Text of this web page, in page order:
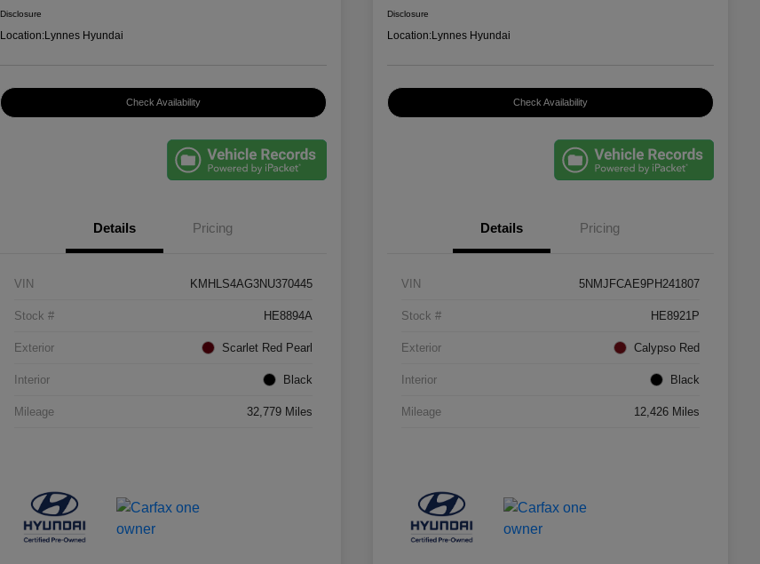
Disclosure
Location:Lynnes Hyundai
Check Availability
Details Pricing
VIN KMHLS4AG3NU370445
Stock # HE8894A
Exterior Scarlet Red Pearl
Interior Black
Mileage 32,779 Miles
Disclosure
Location:Lynnes Hyundai
Check Availability
Details Pricing
VIN 5NMJFCAE9PH241807
Stock # HE8921P
Exterior Calypso Red
Interior Black
Mileage 12,426 Miles